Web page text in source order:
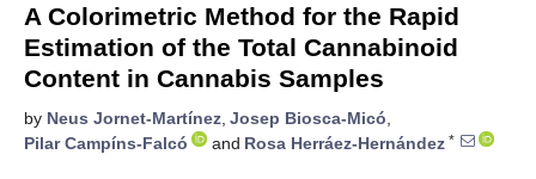
A Colorimetric Method for the Rapid
Estimation of the Total Cannabinoid
Content in Cannabis Samples
by Neus Jornet-Martínez, Josep Biosca-Micó,
Pilar Campíns-Falcó
and Rosa Herráez-Hernández *